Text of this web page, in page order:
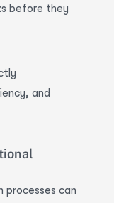
before they
, and
processes can